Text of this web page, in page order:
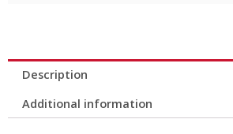
Description
Additional information